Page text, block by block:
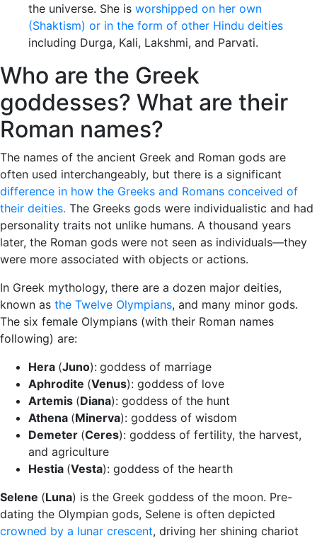
the universe. She is worshipped on her own
(Shaktism) or in the form of other Hindu deities
including Durga, Kali, Lakshmi, and Parvati.
Who are the Greek
goddesses? What are their
Roman names?
The names of the ancient Greek and Roman gods are
often used interchangeably, but there is a significant
difference in how the Greeks and Romans conceived of
their deities. The Greeks gods were individualistic and had
personality traits not unlike humans. A thousand years
later, the Roman gods were not seen as individuals—they
were more associated with objects or actions.
In Greek mythology, there are a dozen major deities,
known as the Twelve Olympians, and many minor gods.
The six female Olympians (with their Roman names
following) are:
Hera (Juno): goddess of marriage
Aphrodite (Venus): goddess of love
Artemis (Diana): goddess of the hunt
Athena (Minerva): goddess of wisdom
Demeter (Ceres): goddess of fertility, the harvest,
and agriculture
Hestia (Vesta): goddess of the hearth
Selene (Luna) is the Greek goddess of the moon. Pre-
dating the Olympian gods, Selene is often depicted
crowned by a lunar crescent, driving her shining chariot